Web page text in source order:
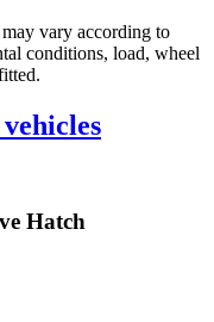
vary according to
conditions, load, wheel
Hatch